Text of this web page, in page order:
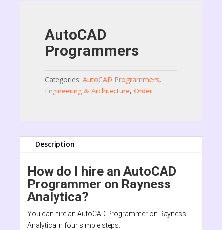
AutoCAD
Programmers
Categories: AutoCAD Programmers,
Engineering & Architecture, Order
Description
How do I hire an AutoCAD
Programmer on Rayness
Analytica?
You can hire an AutoCAD Programmer on Rayness
Analytica in four simple steps: